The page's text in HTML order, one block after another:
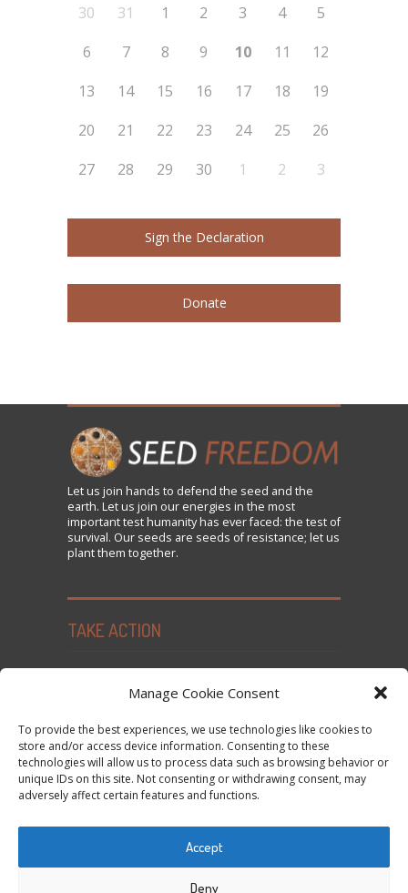
Manage Cookie Consent
To provide the best experiences, we use technologies like cookies to
store and/or access device information. Consenting to these
technologies will allow us to process data such as browsing behavior or
unique IDs on this site. Not consenting or withdrawing consent, may
adversely affect certain features and functions.
Accept
Deny
30 31 1 2 3 4
5
6
7 8 9 10 11
12
13
14 15 16 17 18
19
20
21 22 23 24 25
26
27
28 29 30 1 2 3
Sign the Declaration
Donate
Let us join hands to defend the seed and the
earth. Let us join our energies in the most
important test humanity has ever faced: the test of
survival. Our seeds are seeds of resistance; let us
plant them together.
TAKE ACTION
Subscribe to News and Updates
Donate
Contact Us